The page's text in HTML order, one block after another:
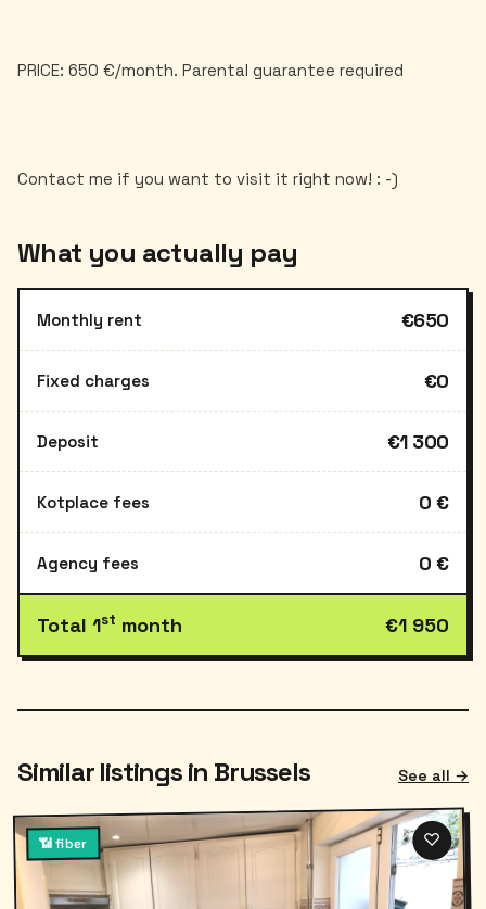
PRICE: 650 €/month. Parental guarantee required
What you actually pay
Monthly rent €650
Fixed charges €0
Deposit €1 300
Kotplace fees 0 €
Agency fees 0 €
Total 1st month €1 950
Similar listings in Brussels See all →
📶 fiber ♡